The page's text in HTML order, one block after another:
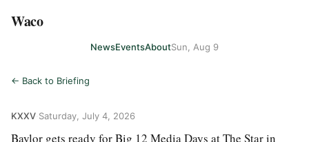
Waco
NewsEventsAboutSun, Aug 9
← Back to Briefing
KXXV Saturday, July 4, 2026
Baylor gets ready for Big 12 Media Days at The Star in